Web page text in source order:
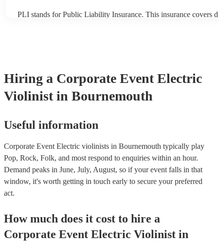
PLI stands for Public Liability Insurance. This insurance covers
Hiring a Corporate Event Electric
Violinist in Bournemouth
Useful information
Corporate Event Electric violinists in Bournemouth typically play
Pop, Rock, Folk, and most respond to enquiries within an hour.
Demand peaks in June, July, August, so if your event falls in that
window, it's worth getting in touch early to secure your preferred
act.
How much does it cost to hire a
Corporate Event Electric Violinist in